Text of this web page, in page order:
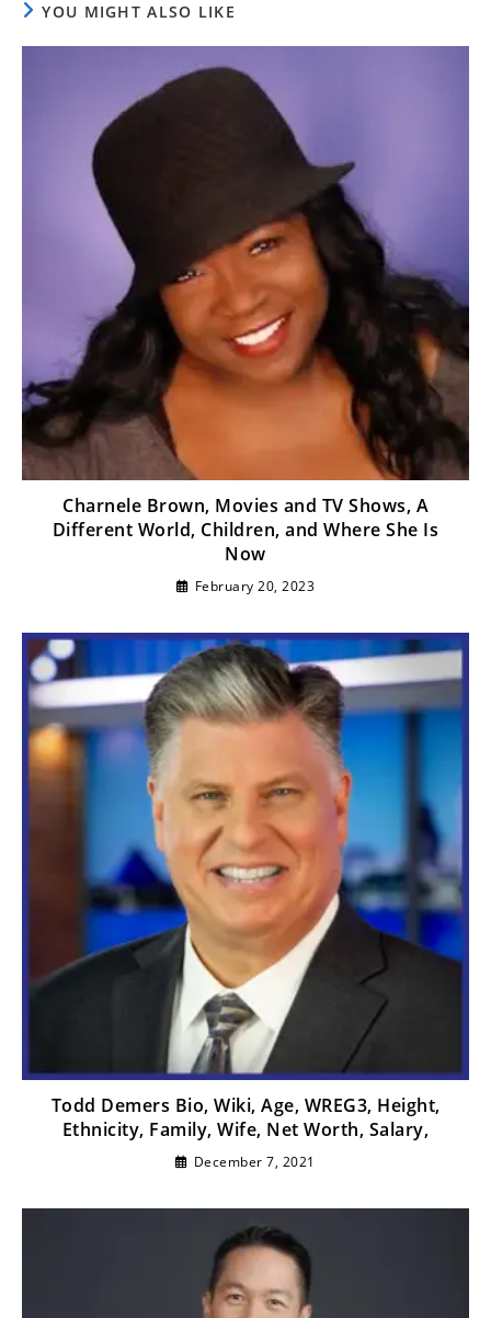
YOU MIGHT ALSO LIKE
Charnele Brown, Movies and TV Shows, A
Different World, Children, and Where She Is
Now
February 20, 2023
Todd Demers Bio, Wiki, Age, WREG3, Height,
Ethnicity, Family, Wife, Net Worth, Salary,
December 7, 2021